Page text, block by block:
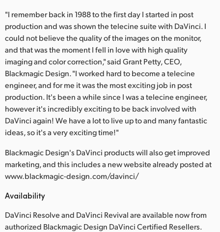
"I remember back in 1988 to the first day I started in post
production and was shown the telecine suite with DaVinci. I
could not believe the quality of the images on the monitor,
and that was the moment I fell in love with high quality
imaging and color correction," said Grant Petty, CEO,
Blackmagic Design. "I worked hard to become a telecine
engineer, and for me it was the most exciting job in post
production. It's been a while since I was a telecine engineer,
however it's incredibly exciting to be back involved with
DaVinci again! We have a lot to live up to and many fantastic
ideas, so it's a very exciting time!"
Blackmagic Design's DaVinci products will also get improved
marketing, and this includes a new website already posted at
www.blackmagic-design.com/davinci/
Availability
DaVinci Resolve and DaVinci Revival are available now from
authorized Blackmagic Design DaVinci Certified Resellers.